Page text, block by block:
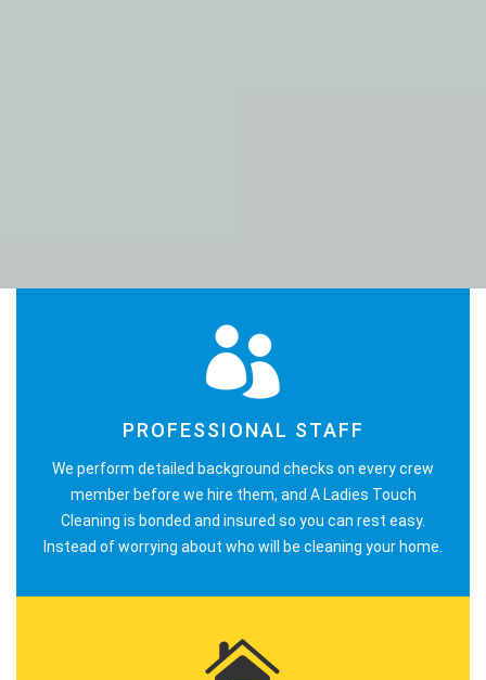
PROFESSIONAL STAFF
We perform detailed background checks on every crew
member before we hire them, and A Ladies Touch
Cleaning is bonded and insured so you can rest easy.
Instead of worrying about who will be cleaning your home.